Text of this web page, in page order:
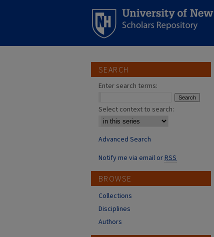
SEARCH
Enter search terms:
Select context to search:
Advanced Search
Notify me via email orRSS
BROWSE
Collections
Disciplines
Authors